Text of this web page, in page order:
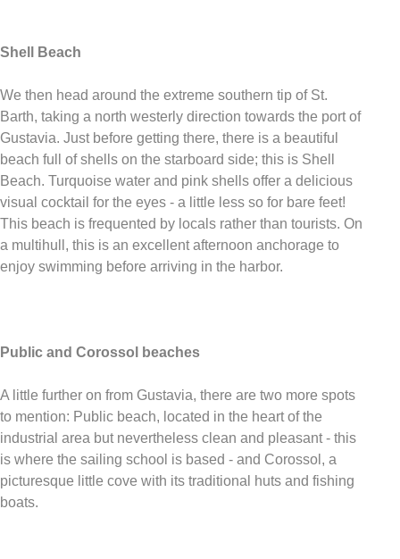
Shell Beach
We then head around the extreme southern tip of St.
Barth, taking a north westerly direction towards the port of
Gustavia. Just before getting there, there is a beautiful
beach full of shells on the starboard side; this is Shell
Beach. Turquoise water and pink shells offer a delicious
visual cocktail for the eyes - a little less so for bare feet!
This beach is frequented by locals rather than tourists. On
a multihull, this is an excellent afternoon anchorage to
enjoy swimming before arriving in the harbor.
Public and Corossol beaches
A little further on from Gustavia, there are two more spots
to mention: Public beach, located in the heart of the
industrial area but nevertheless clean and pleasant - this
is where the sailing school is based - and Corossol, a
picturesque little cove with its traditional huts and fishing
boats.